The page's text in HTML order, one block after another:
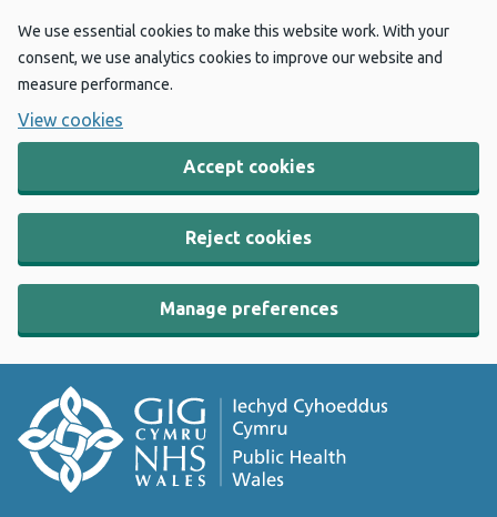
We use essential cookies to make this website work. With your
consent, we use analytics cookies to improve our website and
measure performance.
View cookies
Accept cookies
Reject cookies
Manage preferences